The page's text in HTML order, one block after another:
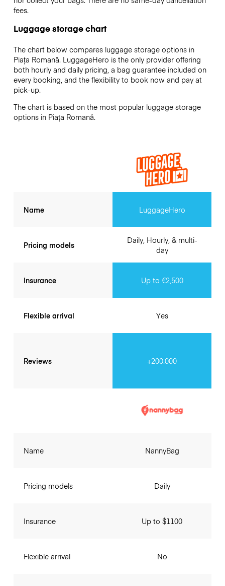
fees.
Luggage storage chart
The chart below compares luggage storage options in
Piața Romană. LuggageHero is the only provider offering
both hourly and daily pricing, a bag guarantee included on
every booking, and the flexibility to book now and pay at
pick-up.
The chart is based on the most popular luggage storage
options in Piața Romană.
Name
Pricing models
Insurance
Flexible arrival
Reviews
LuggageHero
Daily, Hourly, & multi-
day
Up to €2,500
Yes
+200.000
Name
Pricing models
Insurance
Flexible arrival
NannyBag
Daily
Up to $1100
No